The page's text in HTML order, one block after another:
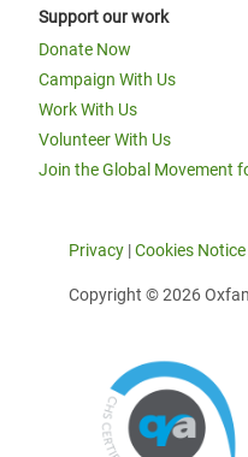
Support our work
Donate Now
Campaign With Us
Work With Us
Volunteer With Us
Join the Global Movement
Privacy |Cookies Notice
Copyright © 2026